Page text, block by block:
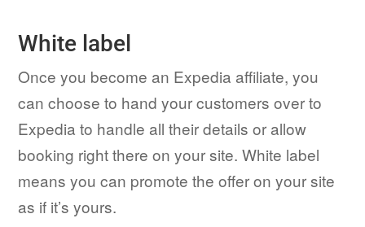
White label
Once you become an Expedia affiliate, you
can choose to hand your customers over to
Expedia to handle all their details or allow
booking right there on your site. White label
means you can promote the offer on your site
as if it’s yours.